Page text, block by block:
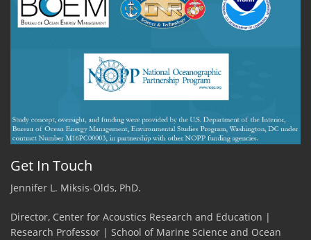
Get In Touch
Jennifer L. Miksis-Olds, PhD.
Director, Center for Acoustics Research and Education |
Research Professor | School of Marine Science and Ocean